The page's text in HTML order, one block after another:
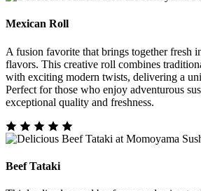
Mexican Roll
A fusion favorite that brings together fresh
flavors. This creative roll combines
with exciting modern twists, delivering a
Perfect for those who enjoy adventurous
exceptional quality and freshness.
Beef Tataki